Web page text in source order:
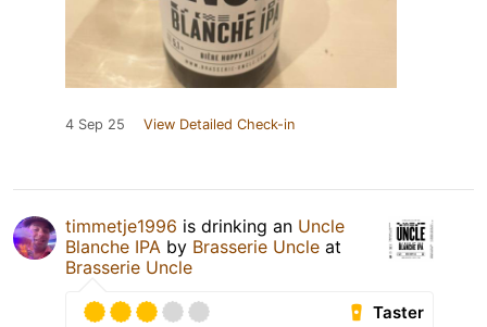
4 Sep 25 View Detailed Check-in
timmetje1996 is drinking an Uncle
Blanche IPA by Brasserie Uncle at
Brasserie Uncle
Taster